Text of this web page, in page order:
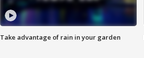
Take advantage of rain in your garden